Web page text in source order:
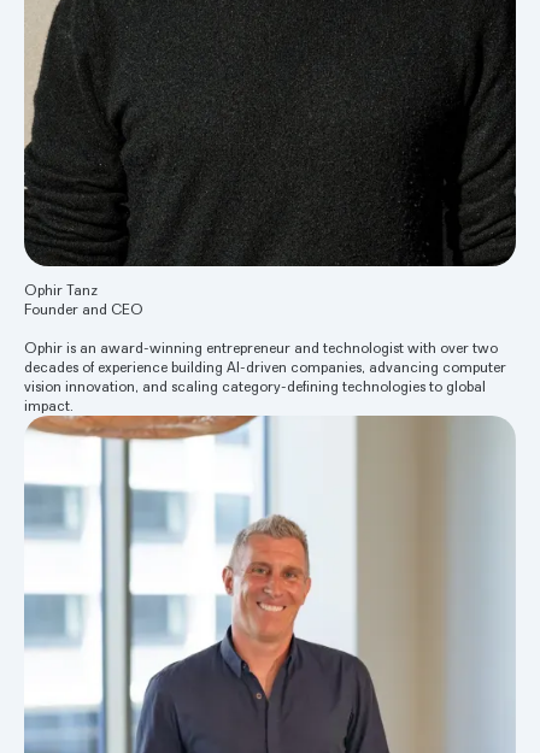
Ophir Tanz
Founder and CEO
Ophir is an award-winning entrepreneur and technologist with over two
decades of experience building AI-driven companies, advancing computer
vision innovation, and scaling category-defining technologies to global
impact.